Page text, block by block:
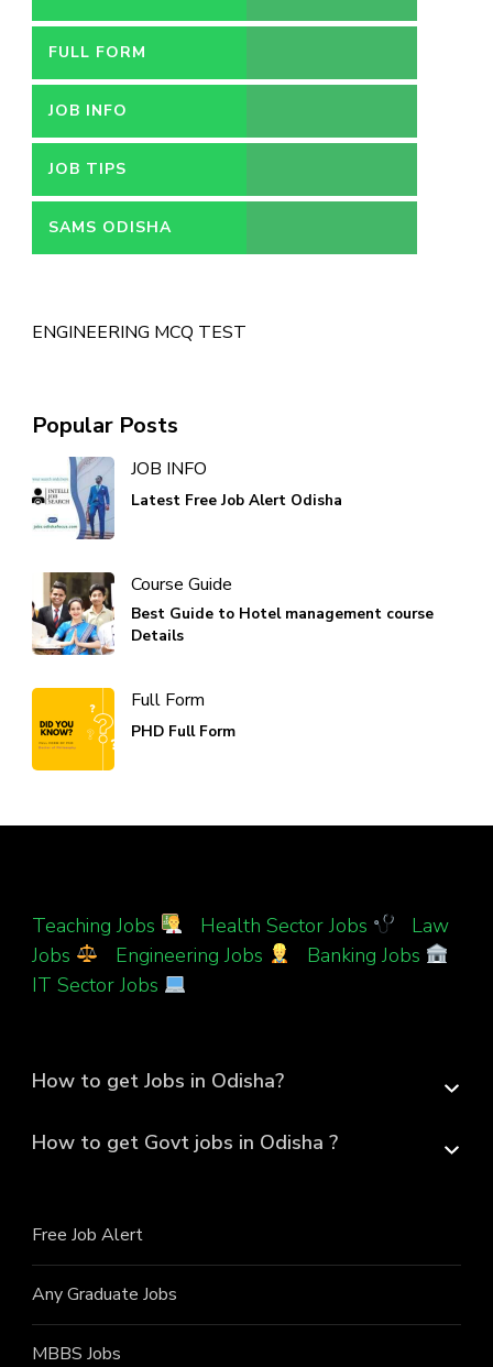
FULL FORM
JOB INFO
JOB TIPS
SAMS ODISHA
ENGINEERING MCQ TEST
Popular Posts
JOB INFO
Latest Free Job Alert Odisha
Course Guide
Best Guide to Hotel management course
Details
Full Form
PHD Full Form
Teaching Jobs Health Sector Jobs
Law
Jobs
Engineering Jobs Banking Jobs
IT Sector Jobs
How to get Jobs in Odisha?
How to get Govt jobs in Odisha ?
Free Job Alert
Any Graduate Jobs
MBBS Jobs